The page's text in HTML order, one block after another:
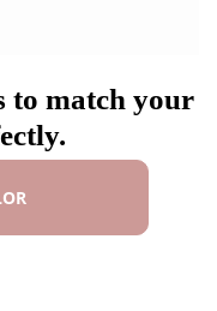
to match your